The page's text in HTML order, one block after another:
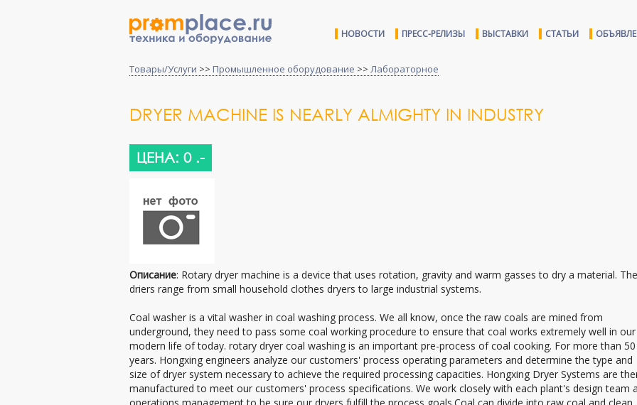
НОВОСТИ ПРЕСС-РЕЛИЗЫ ВЫСТАВКИ СТАТЬИ
Товары/Услуги >> Промышленное оборудование >> Лабораторное
DRYER MACHINE IS NEARLY ALMIGHTY IN INDUSTRY
ЦЕНА: 0 .-
Описание: Rotary dryer machine is a device that uses rotation, gravity and warm gasses to dry a material.
driers range from small household clothes dryers to large industrial systems.
Coal washer is a vital washer in coal washing process. We all know, once the raw coals are mined from
underground, they need to pass some coal working procedure to ensure that coal works extremely well in our
modern life of today. rotary dryer coal washing is an important pre-process of coal cooking. For more than 50
years. Hongxing engineers analyze our customers' process operating parameters and determine the type and
size of dryer system necessary to achieve the required processing capacities. Hongxing Dryer Systems are
manufactured to meet our customers' process specifications. We work closely with each plant's design team